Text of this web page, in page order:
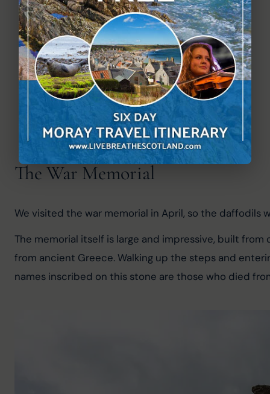
The War Memorial
We visited the war memorial in April, so the daffodils
The memorial itself is large and impressive, built
from ancient Greece. Walking up the steps and
names inscribed on this stone are those who died